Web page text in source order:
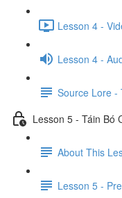
Lesson 4 -
Lesson 4 -
Source Lore -
Lesson 5 - Táin Bó
About This
Lesson 5 -